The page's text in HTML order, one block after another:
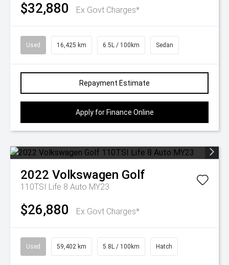
$32,880 Ex Govt Charges*
Used 16,425 km 6.5L / 100km Sedan
Repayment Estimate
Apply for Finance Online
2022 Volkswagen Golf
110TSI Life 8 Auto MY23
$26,880 Ex Govt Charges*
Used 59,402 km 5.8L / 100km Hatch